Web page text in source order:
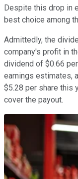
Despite this drop in
best choice among
Admittedly, the
company's profit in
dividend of $0.66
earnings estimates,
$5.28 per share this
cover the payout.